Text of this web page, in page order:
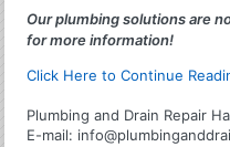
Our plumbing solutions are
for more information!
Click Here to Continue
Plumbing and Drain Repair
E-mail: